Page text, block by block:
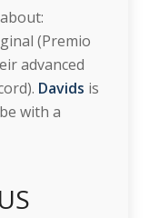
(Premio
advanced
Davids is
with a